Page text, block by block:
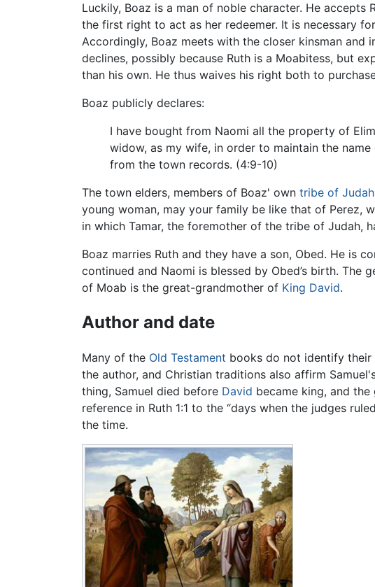
Luckily, Boaz is a man of noble character. He
the first right to act as her redeemer. It is necessary
Accordingly, Boaz meets with the closer kinsman and
declines, possibly because Ruth is a Moabitess, but
than his own. He thus waives his right both to
Boaz publicly declares:
I have bought from Naomi all the property of
widow, as my wife, in order to maintain the
from the town records. (4:9-10)
The town elders, members of Boaz' own tribe of Judah
young woman, may your family be like that of Perez,
in which Tamar, the foremother of the tribe of Judah,
Boaz marries Ruth and they have a son, Obed. He is
continued and Naomi is blessed by Obed’s birth.
of Moab is the great-grandmother of King David.
Author and date
Many of the Old Testament books do not identify their
the author, and Christian traditions also affirm
thing, Samuel died before David became king, and
reference in Ruth 1:1 to the “days when the judges
the time.